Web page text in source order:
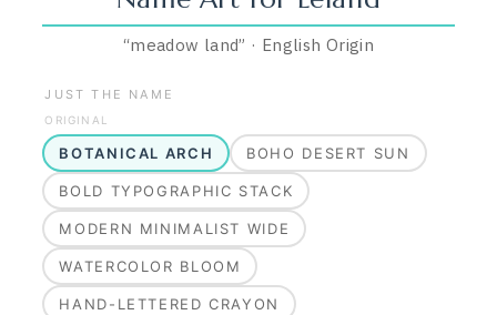
“meadow land” · English Origin
JUST THE NAME
ORIGINAL
BOTANICAL ARCH BOHO DESERT SUN
BOLD TYPOGRAPHIC STACK
MODERN MINIMALIST WIDE
WATERCOLOR BLOOM
HAND-LETTERED CRAYON